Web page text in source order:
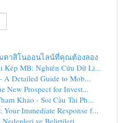
คาสิโนออนไลน์ที่คุณต้องลอง
Kép MB: Nghiên Cứu Dữ Li...
A Detailed Guide to Mob...
New Prospect for Invest...
Khảo - Soi Cầu Tài Ph...
Immediate Response f...
Nedenleri ve Belirtileri